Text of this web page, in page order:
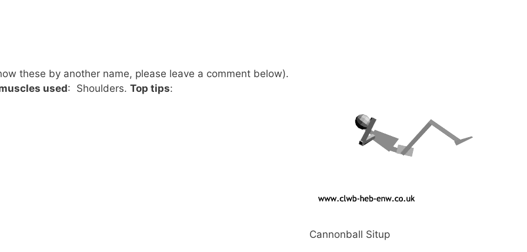
Cannonball Situp
these by another name, please leave a comment below).
used: Shoulders. Top tips: